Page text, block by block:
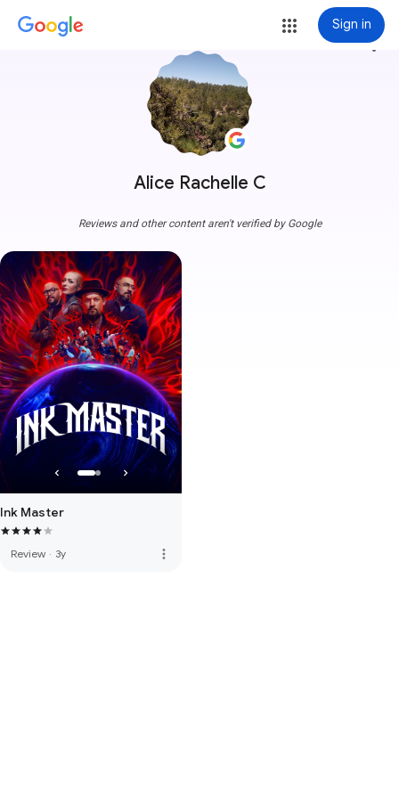
Sign in
Alice Rachelle C
more_vert
Reviews and other content aren't verified by Google
Ink Master
Review · 3y more_vert